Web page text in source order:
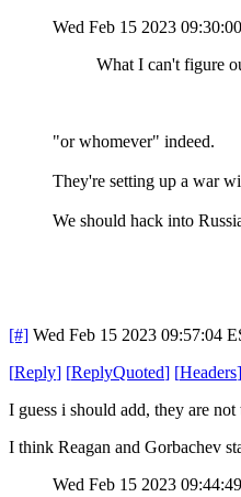
Wed Feb 15 2023
What I can't figure
"or whomever" indeed.
They're setting up a war
We should hack into
[#] Wed Feb 15 2023 09:57:04
[Reply] [ReplyQuoted] [Headers]
I guess i should add, they are
I think Reagan and Gorbachev
Wed Feb 15 2023